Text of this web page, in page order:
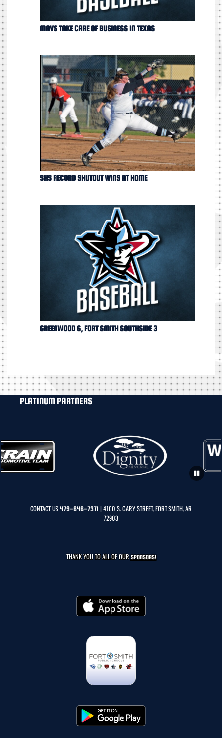
MAVS TAKE CARE OF BUSINESS IN TEXAS
SHS RECORD SHUTOUT WINS AT HOME
GREENWOOD 6, FORT SMITH SOUTHSIDE 3
PLATINUM PARTNERS
CONTACT US479-646-7371 | 4100 S. GARY STREET, FORT SMITH, AR
72903
THANK YOU TO ALL OF OURSPONSORS!